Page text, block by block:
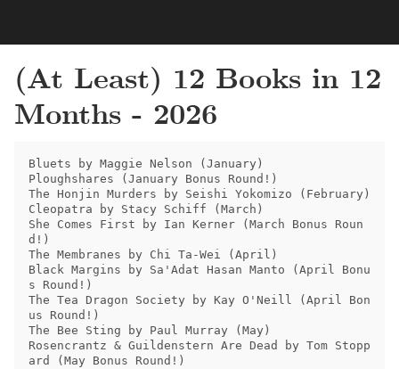
(At Least) 12 Books in 12
Months - 2026
Bluets by Maggie Nelson (January)
Ploughshares (January Bonus Round!)
The Honjin Murders by Seishi Yokomizo (February)
Cleopatra by Stacy Schiff (March)
She Comes First by Ian Kerner (March Bonus Roun
d!)
The Membranes by Chi Ta-Wei (April)
Black Margins by Sa'Adat Hasan Manto (April Bonu
s Round!)
The Tea Dragon Society by Kay O'Neill (April Bon
us Round!)
The Bee Sting by Paul Murray (May)
Rosencrantz & Guildenstern Are Dead by Tom Stopp
ard (May Bonus Round!)